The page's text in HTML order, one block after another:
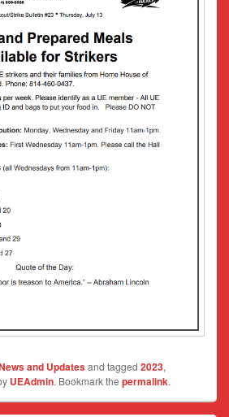
and Updatesand tagged 2023,
UEAdmin. Bookmark the permalink.